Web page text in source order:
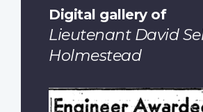
Digital gallery of
Lieutenant David
Holmestead